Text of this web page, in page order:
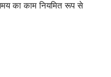
का काम नियमित रूप से